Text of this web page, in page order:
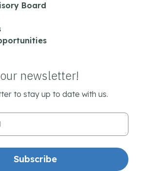
Board
newsletter!
to stay up to date with us.